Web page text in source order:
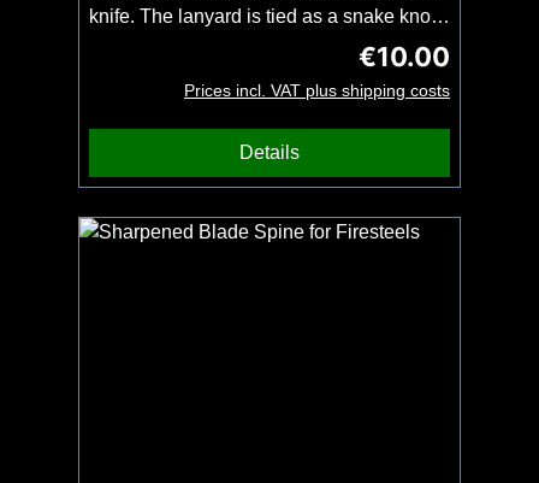
knife. The lanyard is tied as a snake knot
kubotans.Important: Order this item
together with your 3DTi knife or kubotan.
No shipping possible without knife or
kubotan. No bead included.
Regular price:
€10.00
Prices incl. VAT plus shipping costs
Details